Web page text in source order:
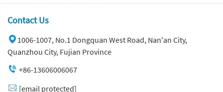
Contact Us
1006-1007, No.1 Dongquan West Road, Nan'an City,
Quanzhou City, Fujian Province
+86-13606006067
[email protected]